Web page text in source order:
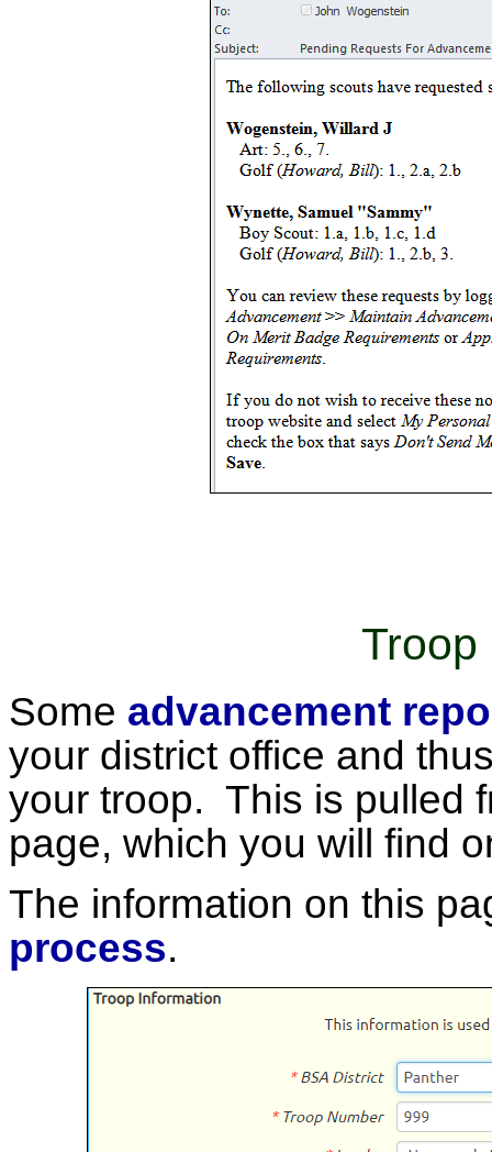
Troop
Some advancement
your district office and
your troop. This is pulled
page, which you will find
The information on this
process.